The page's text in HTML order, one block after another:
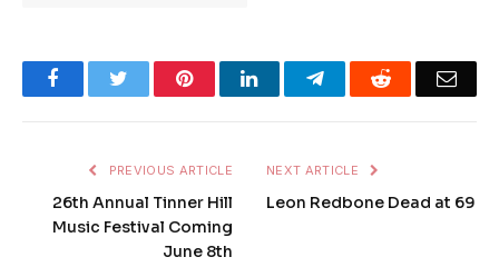
FacebookTwitter PinterestLinkedInTelegramReddit
PREVIOUS ARTICLE
26th Annual Tinner Hill
Music Festival Coming
June 8th
NEXT ARTICLE
Leon Redbone Dead at 69